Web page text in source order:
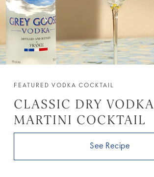
FEATURED VODKA COCKTAIL
CLASSIC DRY VODKA
MARTINI COCKTAIL
See Recipe